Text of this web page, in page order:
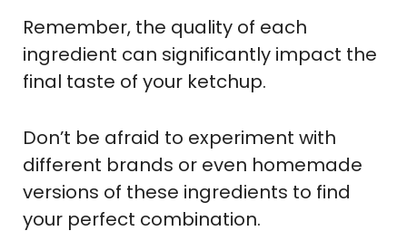
Remember, the quality of each
ingredient can significantly impact the
final taste of your ketchup.
Don’t be afraid to experiment with
different brands or even homemade
versions of these ingredients to find
your perfect combination.